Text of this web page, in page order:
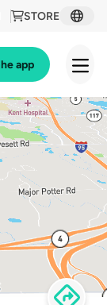
STORE
app